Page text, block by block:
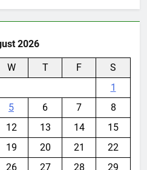
2026
W T F
S
1
5 6 7
8
12 13 14
15
19 20 21
22
26 27 28
29